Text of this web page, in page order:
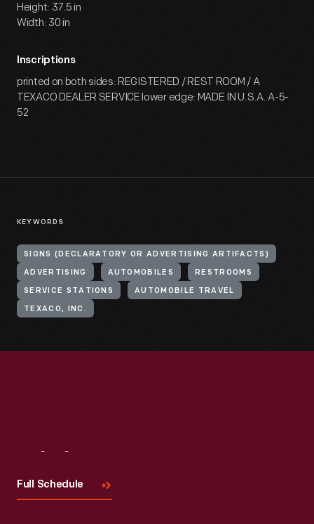
Height: 37.5 in
Width: 30 in
Inscriptions
printed on both sides: REGISTERED / REST ROOM / A
TEXACO DEALER SERVICE lower edge: MADE IN U.S.A. A-5-
52
KEYWORDS
SIGNS (DECLARATORY OR ADVERTISING ARTIFACTS)
ADVERTISING AUTOMOBILES RESTROOMS
SERVICE STATIONS AUTOMOBILE TRAVEL
TEXACO, INC.
Full Schedule